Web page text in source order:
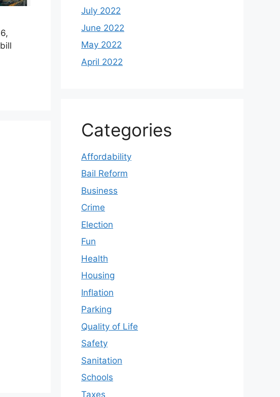
July 2022
June 2022
May 2022
April 2022
Categories
Affordability
Bail Reform
Business
Crime
Election
Fun
Health
Housing
Inflation
Parking
Quality of Life
Safety
Sanitation
Schools
Taxes